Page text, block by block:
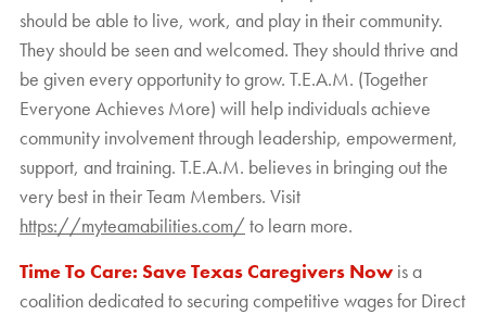
should be able to live, work, and play in their community.
They should be seen and welcomed. They should thrive and
be given every opportunity to grow. T.E.A.M. (Together
Everyone Achieves More) will help individuals achieve
community involvement through leadership, empowerment,
support, and training. T.E.A.M. believes in bringing out the
very best in their Team Members. Visit
https://myteamabilities.com/ to learn more.
Time To Care: Save Texas Caregivers Now is a
coalition dedicated to securing competitive wages for Direct